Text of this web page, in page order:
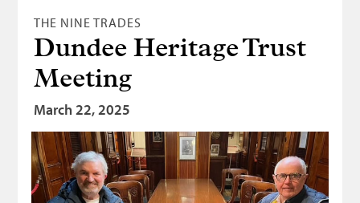
THE NINE TRADES
Dundee Heritage Trust
Meeting
March 22, 2025